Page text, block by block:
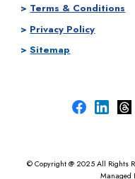
> Terms & Conditions
> Privacy Policy
>Sitemap
© Copyright @ 2025 All Rights
Managed